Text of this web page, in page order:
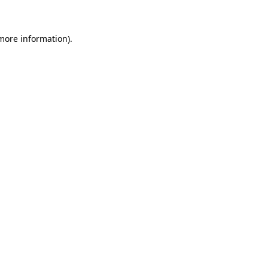
information).